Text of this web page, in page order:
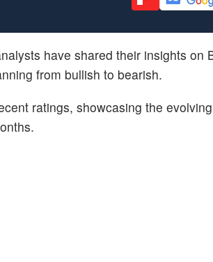
have shared their insights on
from bullish to bearish.
ratings, showcasing the